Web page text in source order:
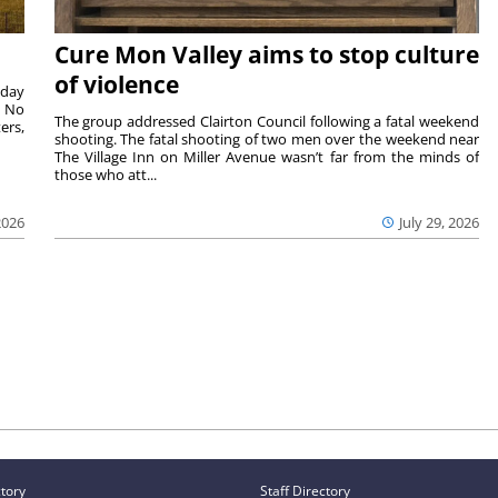
No
Cure Mon Valley aims to stop culture
of violence
July 29, 2026
The group addressed Clairton Council following a fatal weekend
shooting. The fatal shooting of two men over the weekend near
The Village Inn on Miller Avenue wasn’t far from the minds of
those who att...
Staff Directory